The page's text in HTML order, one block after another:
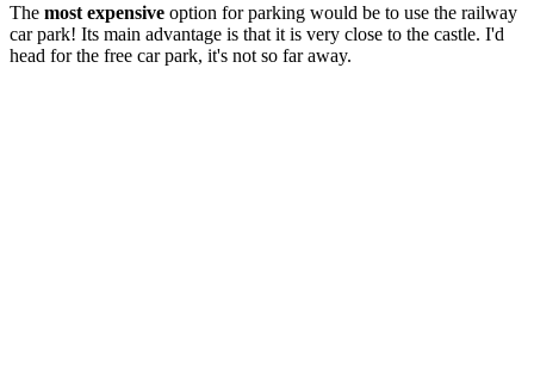
The most expensive option for parking would be to use the railway
car park! Its main advantage is that it is very close to the castle. I'd
head for the free car park, it's not so far away.